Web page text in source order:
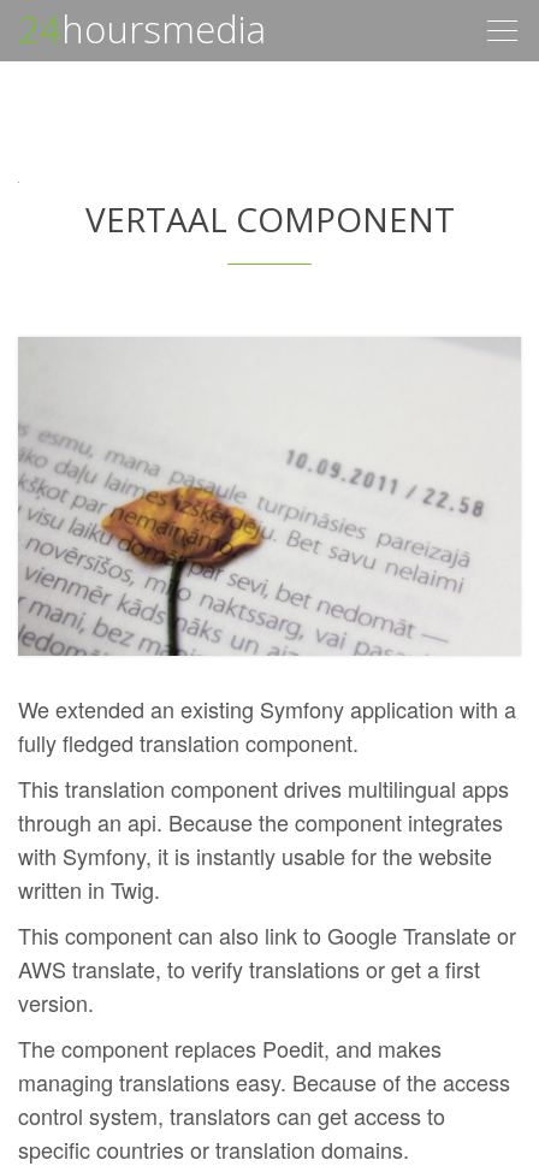
24hoursmedia
VERTAAL COMPONENT
We extended an existing Symfony application with a
fully fledged translation component.
This translation component drives multilingual apps
through an api. Because the component integrates
with Symfony, it is instantly usable for the website
written in Twig.
This component can also link to Google Translate or
AWS translate, to verify translations or get a first
version.
The component replaces Poedit, and makes
managing translations easy. Because of the access
control system, translators can get access to
specific countries or translation domains.